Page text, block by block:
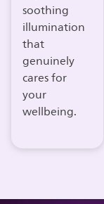
soothing
illumination
that
genuinely
cares for
your
wellbeing.​